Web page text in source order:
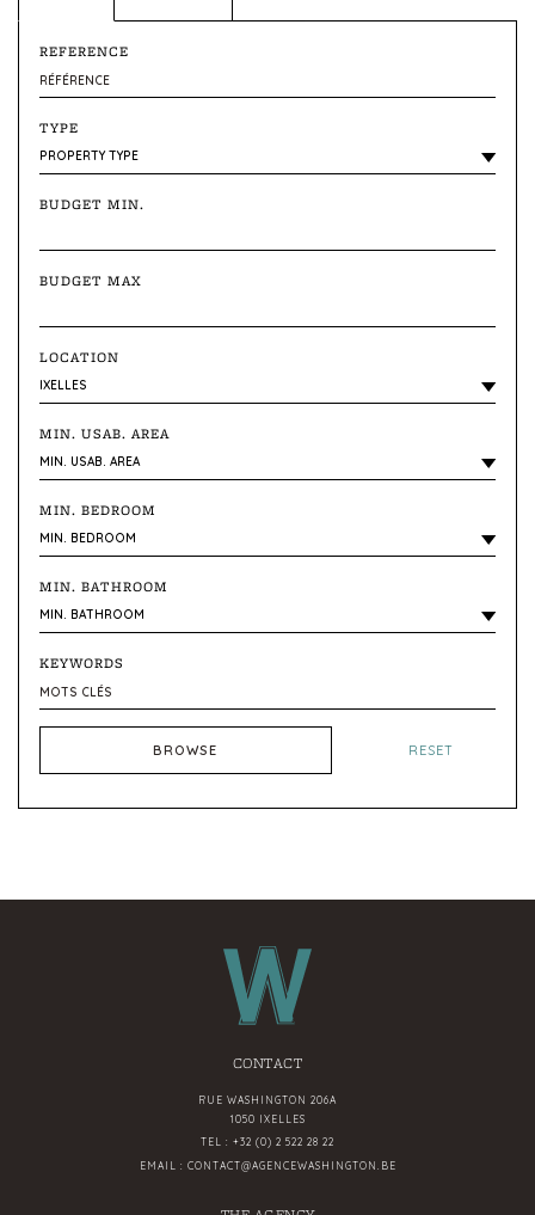
REFERENCE
TYPE
BUDGET MIN.
BUDGET MAX
LOCATION
MIN. USAB. AREA
MIN. BEDROOM
MIN. BATHROOM
KEYWORDS
BROWSE RESET
CONTACT
RUE WASHINGTON 206A
1050 IXELLES
TEL : +32 (0) 2 522 28 22
EMAIL : CONTACT@AGENCEWASHINGTON.BE